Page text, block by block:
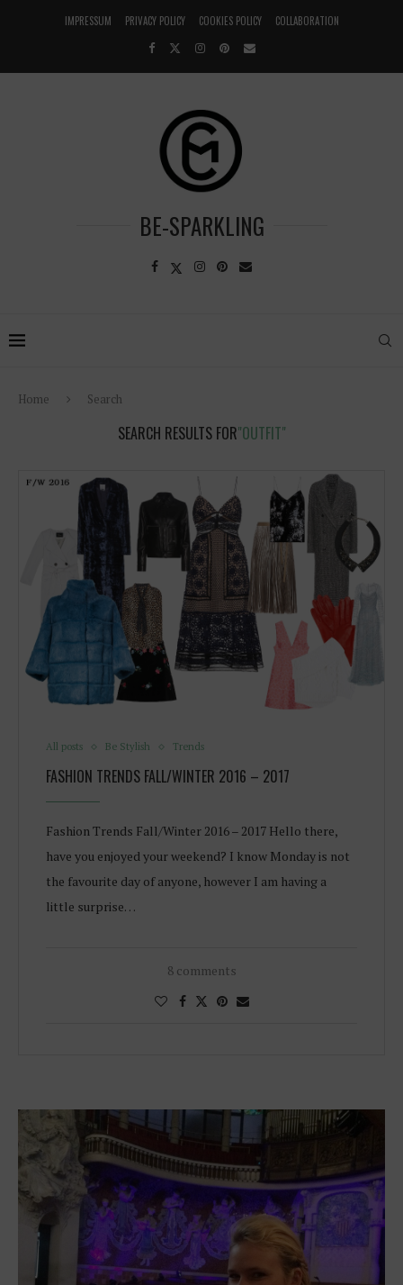
IMPRESSUM PRIVACY POLICY COOKIES POLICY COLLABORATION
BE-SPARKLING
Home Search
SEARCH RESULTS FOR"OUTFIT"
All posts Be Stylish Trends
FASHION TRENDS FALL/WINTER 2016 – 2017
Fashion Trends Fall/Winter 2016 – 2017 Hello there,
have you enjoyed your weekend? I know Monday is not
the favourite day of anyone, however I am having a
little surprise…
8 comments